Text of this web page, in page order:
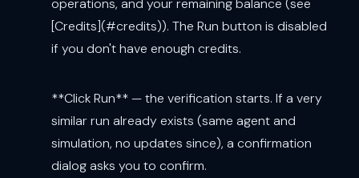
operations, and your remaining balance (see
[Credits](#credits)). The Run button is disabled
if you don't have enough credits.
**Click Run** — the verification starts. If a very
similar run already exists (same agent and
simulation, no updates since), a confirmation
dialog asks you to confirm.